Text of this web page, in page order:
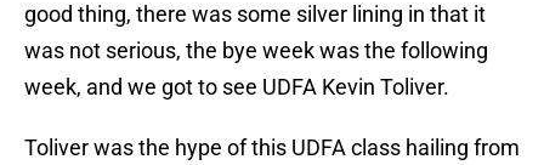
good thing, there was some silver lining in that it
was not serious, the bye week was the following
week, and we got to see UDFA Kevin Toliver.
Toliver was the hype of this UDFA class hailing from